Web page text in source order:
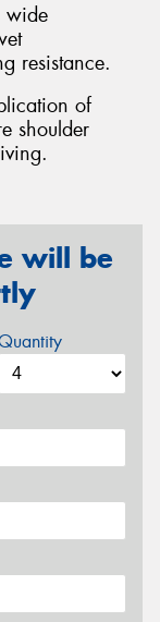
wide
resistance.
of
shoulder
will be